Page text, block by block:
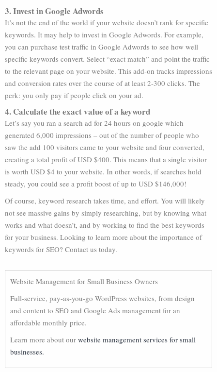
3. Invest in Google Adwords
It’s not the end of the world if your website doesn’t rank for specific
keywords. It may help to invest in Google Adwords. For example,
you can purchase test traffic in Google Adwords to see how well
specific keywords convert. Select “exact match” and point the traffic
to the relevant page on your website. This add-on tracks impressions
and conversion rates over the course of at least 2-300 clicks. The
perk: you only pay if people click on your ad.
4. Calculate the exact value of a keyword
Let’s say you ran a search ad for 24 hours on google which
generated 6,000 impressions – out of the number of people who
saw the add 100 visitors came to your website and four converted,
creating a total profit of USD $400. This means that a single visitor
is worth USD $4 to your website. In other words, if searches hold
steady, you could see a profit boost of up to USD $146,000!
Of course, keyword research takes time, and effort. You will likely
not see massive gains by simply researching, but by knowing what
works and what doesn’t, and by working to find the best keywords
for your business. Looking to learn more about the importance of
keywords for SEO? Contact us today.
Website Management for Small Business Owners
Full-service, pay-as-you-go WordPress websites, from design
and content to SEO and Google Ads management for an
affordable monthly price.
Learn more about our website management services for small
businesses.